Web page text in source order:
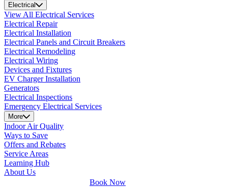
Electrical
View All Electrical Services
Electrical Repair
Electrical Installation
Electrical Panels and Circuit Breakers
Electrical Remodeling
Electrical Wiring
Devices and Fixtures
EV Charger Installation
Generators
Electrical Inspections
Emergency Electrical Services
More
Indoor Air Quality
Ways to Save
Offers and Rebates
Service Areas
Learning Hub
About Us
Book Now